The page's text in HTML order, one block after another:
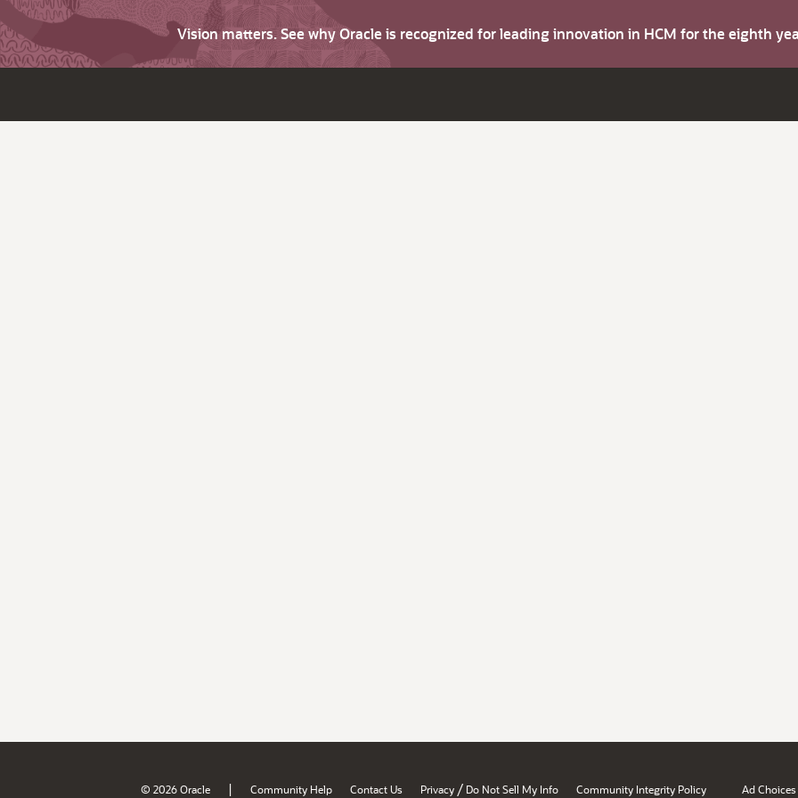
Vision matters. See why Oracle is recognized for leading innovation in HCM for the eighth
© 2026 Oracle | Community Help Contact Us Privacy / Do Not Sell My Info Community Integrity Policy Ad Choices